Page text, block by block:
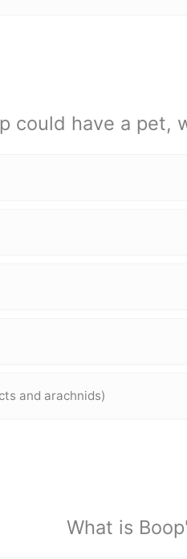
could have a pet,
and arachnids)
What is